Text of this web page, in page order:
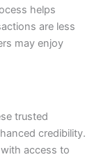
helps
are less
may enjoy
trusted
credibility.
access to